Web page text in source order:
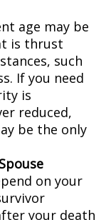
age may be
is thrust
such
If you need
is
reduced,
be the only
on your
your death